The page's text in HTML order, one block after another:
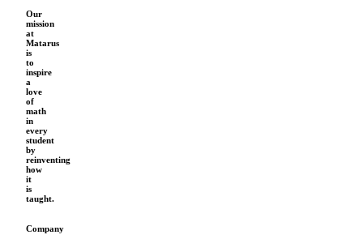
Our
mission
at
Matarus
is
to
inspire
a
love
of
math
in
every
student
by
reinventing
how
it
is
taught.
Company